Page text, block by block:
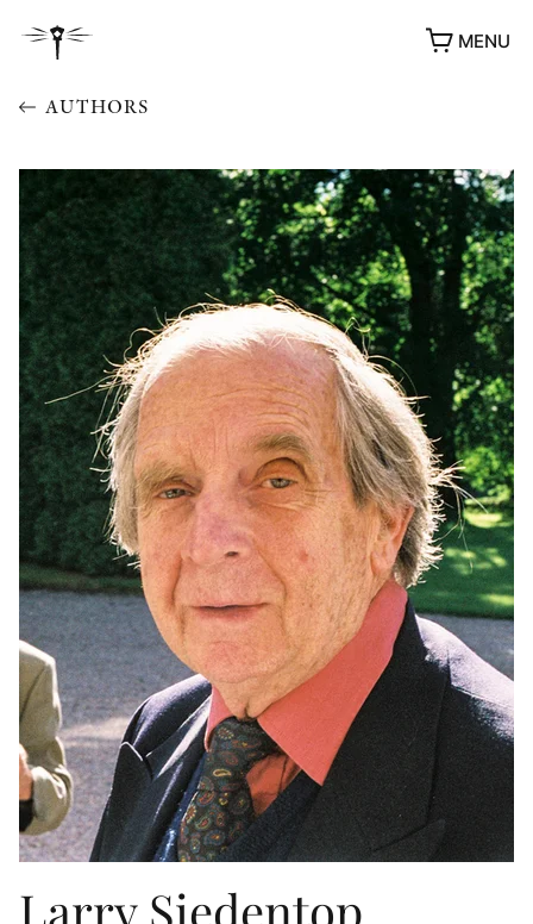
MENU
AWARDS
OTHER FORMATS
PEER REVIEW PROCESS
AUTHORS
Larry Siedentop